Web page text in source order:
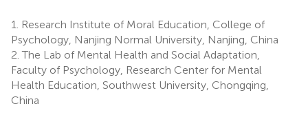
1.
Research Institute of Moral Education, College of
Psychology, Nanjing Normal University, Nanjing, China
2. The Lab of Mental Health and Social Adaptation,
Faculty of Psychology, Research Center for Mental
Health Education, Southwest University, Chongqing,
China